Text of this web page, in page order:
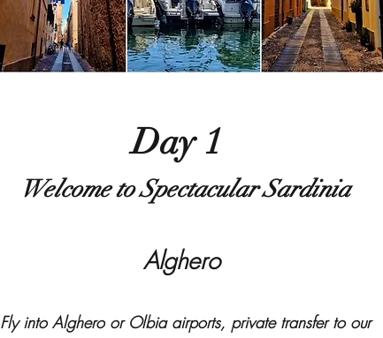
Day 1
Welcome to Spectacular Sardinia
​Alghero
Fly into Alghero or Olbia airports, private transfer to our